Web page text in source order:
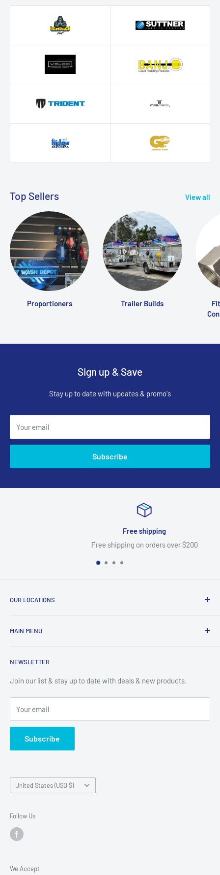
Top Sellers View all
Proportioners Trailer Builds
Sign up & Save
Stay up to date with updates & promo's
Your email
Subscribe
Free shipping
Free shipping on orders over $200
OUR LOCATIONS
Fort Myers, Fl 33967
MAIN MENU
Shop
Contact
NEWSLETTER
Join our list & stay up to date with deals & new products.
Your email
Subscribe
Country/region
United States (USD $)
Follow Us
We Accept